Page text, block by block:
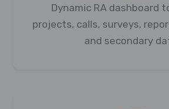
Dynamic RA dashboard
projects, calls, surveys,
and secondary